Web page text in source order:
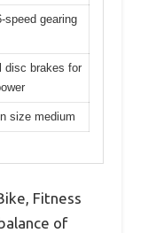
speed gearing
disc brakes for
size medium
Fitness
of